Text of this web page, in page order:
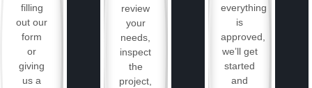
filling
out our
form
or
giving
us a
review
your
needs,
inspect
the
project,
everything
is
approved,
we’ll get
started
and